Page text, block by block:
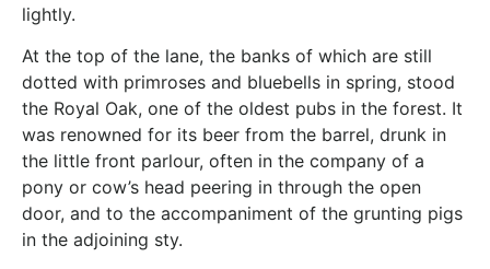
lightly.
At the top of the lane, the banks of which are still
dotted with primroses and bluebells in spring, stood
the Royal Oak, one of the oldest pubs in the forest. It
was renowned for its beer from the barrel, drunk in
the little front parlour, often in the company of a
pony or cow’s head peering in through the open
door, and to the accompaniment of the grunting pigs
in the adjoining sty.